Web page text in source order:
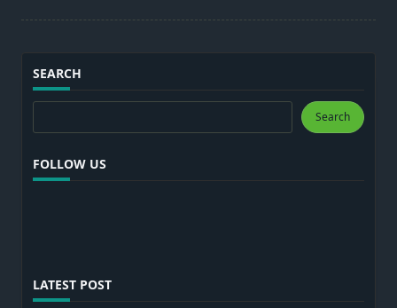
SEARCH
Search
FOLLOW US
LATEST POST